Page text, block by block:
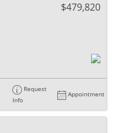
$479,820
Request
Info
Appointment